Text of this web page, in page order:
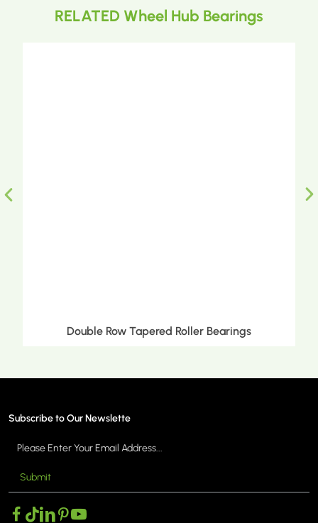
RELATED Wheel Hub Bearings
Double Row Tapered Roller Bearings
Subscribe to Our Newslette
Submit